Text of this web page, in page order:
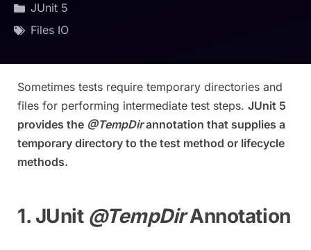
JUnit 5
Files IO
Sometimes tests require temporary directories and
files for performing intermediate test steps. JUnit 5
provides the @TempDirannotation that supplies a
temporary directory to the test method or lifecycle
methods.
1. JUnit @TempDirAnnotation